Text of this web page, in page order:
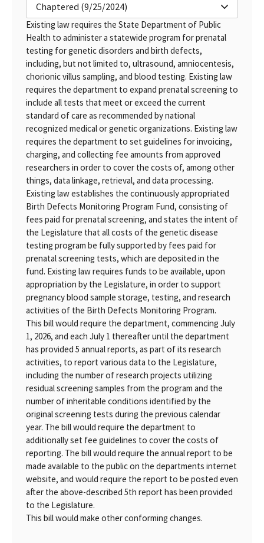
Chaptered (9/25/2024)
Existing law requires the State Department of Public
Health to administer a statewide program for prenatal
testing for genetic disorders and birth defects,
including, but not limited to, ultrasound, amniocentesis,
chorionic villus sampling, and blood testing. Existing law
requires the department to expand prenatal screening to
include all tests that meet or exceed the current
standard of care as recommended by national
recognized medical or genetic organizations. Existing law
requires the department to set guidelines for invoicing,
charging, and collecting fee amounts from approved
researchers in order to cover the costs of, among other
things, data linkage, retrieval, and data processing.
Existing law establishes the continuously appropriated
Birth Defects Monitoring Program Fund, consisting of
fees paid for prenatal screening, and states the intent of
the Legislature that all costs of the genetic disease
testing program be fully supported by fees paid for
prenatal screening tests, which are deposited in the
fund. Existing law requires funds to be available, upon
appropriation by the Legislature, in order to support
pregnancy blood sample storage, testing, and research
activities of the Birth Defects Monitoring Program.
This bill would require the department, commencing July
1, 2026, and each July 1 thereafter until the department
has provided 5 annual reports, as part of its research
activities, to report various data to the Legislature,
including the number of research projects utilizing
residual screening samples from the program and the
number of inheritable conditions identified by the
original screening tests during the previous calendar
year. The bill would require the department to
additionally set fee guidelines to cover the costs of
reporting. The bill would require the annual report to be
made available to the public on the departments internet
website, and would require the report to be posted even
after the above-described 5th report has been provided
to the Legislature.
This bill would make other conforming changes.